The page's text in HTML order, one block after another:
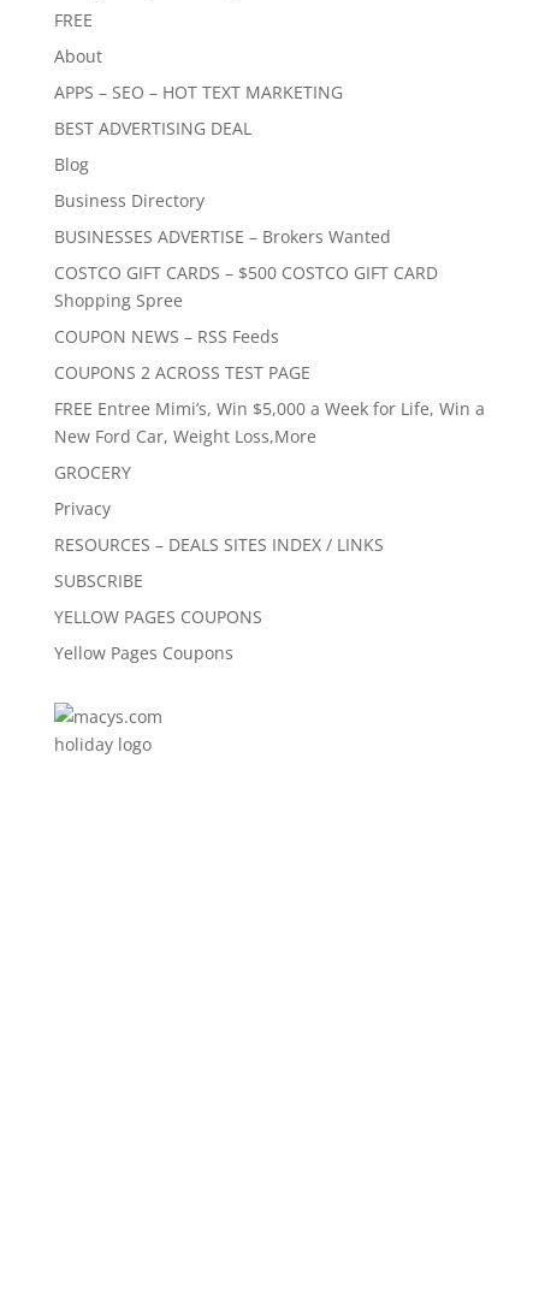
FREE
About
APPS – SEO – HOT TEXT MARKETING
BEST ADVERTISING DEAL
Blog
Business Directory
BUSINESSES ADVERTISE – Brokers Wanted
COSTCO GIFT CARDS – $500 COSTCO GIFT CARD
Shopping Spree
COUPON NEWS – RSS Feeds
COUPONS 2 ACROSS TEST PAGE
FREE Entree Mimi’s, Win $5,000 a Week for Life, Win a
New Ford Car, Weight Loss,More
GROCERY
Privacy
RESOURCES – DEALS SITES INDEX / LINKS
SUBSCRIBE
YELLOW PAGES COUPONS
Yellow Pages Coupons